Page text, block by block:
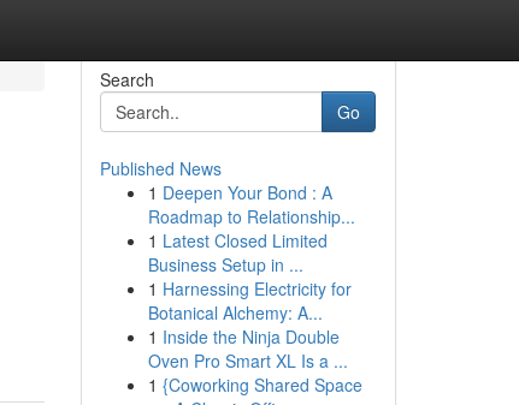
Search
Go
Published News
1 Deepen Your Bond : A
Roadmap to Relationship...
1 Latest Closed Limited
Business Setup in ...
1 Harnessing Electricity for
Botanical Alchemy: A...
1 Inside the Ninja Double
Oven Pro Smart XL Is a ...
1 {Coworking Shared Space